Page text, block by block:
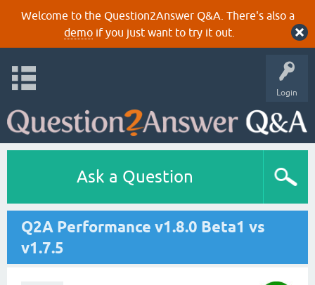
Welcome to the Question2Answer Q&A. There's also a
demoif you just want to try it out.
Login
Ask a Question
Q2A Performance v1.8.0 Beta1 vs
v1.7.5